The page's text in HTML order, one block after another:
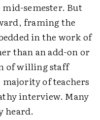
semester. But
framing the
in the work of
than an add-on or
of willing staff
majority of teachers
interview. Many
heard.